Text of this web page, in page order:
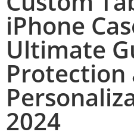
iPhone
Ultimate
Protection
2024